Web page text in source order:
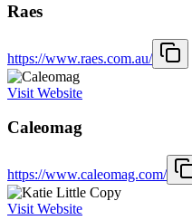
Raes
https://www.raes.com.au/
Visit Website
Caleomag
https://www.caleomag.com/
Visit Website